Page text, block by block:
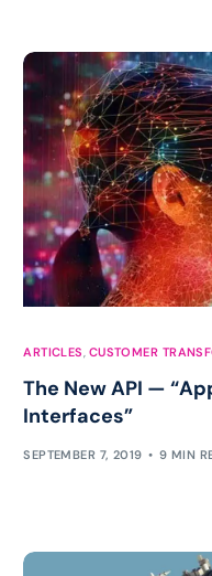
ARTICLES, CUSTOMER
The New API —
Interfaces”
SEPTEMBER 7, 2019 9 MIN